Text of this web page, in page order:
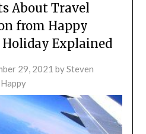
About Travel
from Happy
Explained
29, 2021 bySteven
Happy